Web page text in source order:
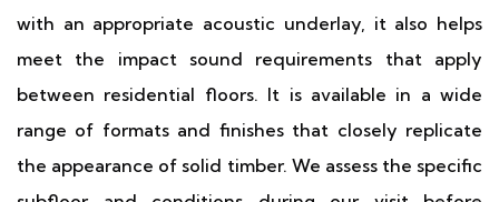
with an appropriate acoustic underlay, it also helps
meet the impact sound requirements that apply
between residential floors. It is available in a wide
range of formats and finishes that closely replicate
the appearance of solid timber. We assess the specific